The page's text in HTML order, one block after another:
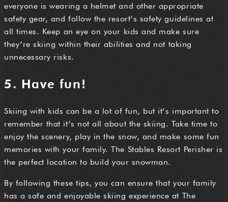
everyone is wearing a helmet and other appropriate
safety gear, and follow the resort’s safety guidelines at
all times. Keep an eye on your kids and make sure
they’re skiing within their abilities and not taking
unnecessary risks.
5. Have fun!
Skiing with kids can be a lot of fun, but it’s important to
remember that it’s not all about the skiing. Take time to
enjoy the scenery, play in the snow, and make some fun
memories with your family. The Stables Resort Perisher is
the perfect location to build your snowman.
By following these tips, you can ensure that your family
has a safe and enjoyable skiing experience at The